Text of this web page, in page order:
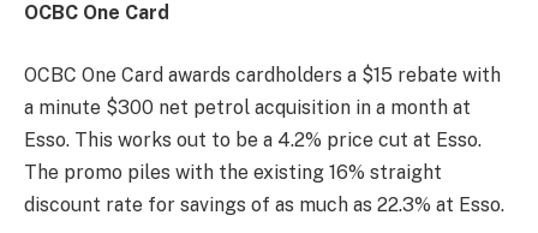
OCBC One Card
OCBC One Card awards cardholders a $15 rebate with
a minute $300 net petrol acquisition in a month at
Esso. This works out to be a 4.2% price cut at Esso.
The promo piles with the existing 16% straight
discount rate for savings of as much as 22.3% at Esso.